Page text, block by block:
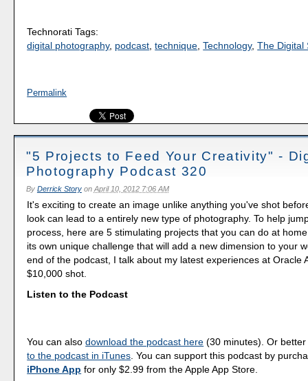
Technorati Tags:
digital photography, podcast ,technique ,Technology,The Digital
Permalink
"5 Projects to Feed Your Creativity" -
Photography Podcast 320
By Derrick Storyon April 10, 2012 7:06 AM
It's exciting to create an image unlike anything you've shot
look can lead to a entirely new type of photography. To help
process, here are 5 stimulating projects that you can do at
its own unique challenge that will add a new dimension to your
end of the podcast, I talk about my latest experiences at Oracle
$10,000 shot.
Listen to the Podcast
You can alsodownload the podcast here (30 minutes). Or
to the podcast in iTunes . You can support this podcast by
iPhone App for only $2.99 from the Apple App Store.